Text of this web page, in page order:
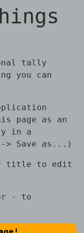
tally
you can
page as an
in a
> Save as...)
title to edit
- to